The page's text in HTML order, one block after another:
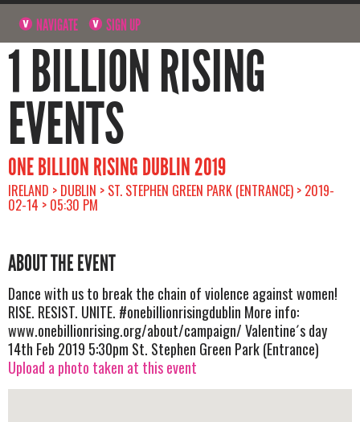
NAVIGATE SIGN UP
1 BILLION RISING
EVENTS
ONE BILLION RISING DUBLIN 2019
IRELAND > DUBLIN > ST. STEPHEN GREEN PARK (ENTRANCE) > 2019-
02-14 > 05:30 PM
ABOUT THE EVENT
Dance with us to break the chain of violence against women!
RISE. RESIST. UNITE. #onebillionrisingdublin More info:
www.onebillionrising.org/about/campaign/ Valentine´s day
14th Feb 2019 5:30pm St. Stephen Green Park (Entrance)
Upload a photo taken at this event